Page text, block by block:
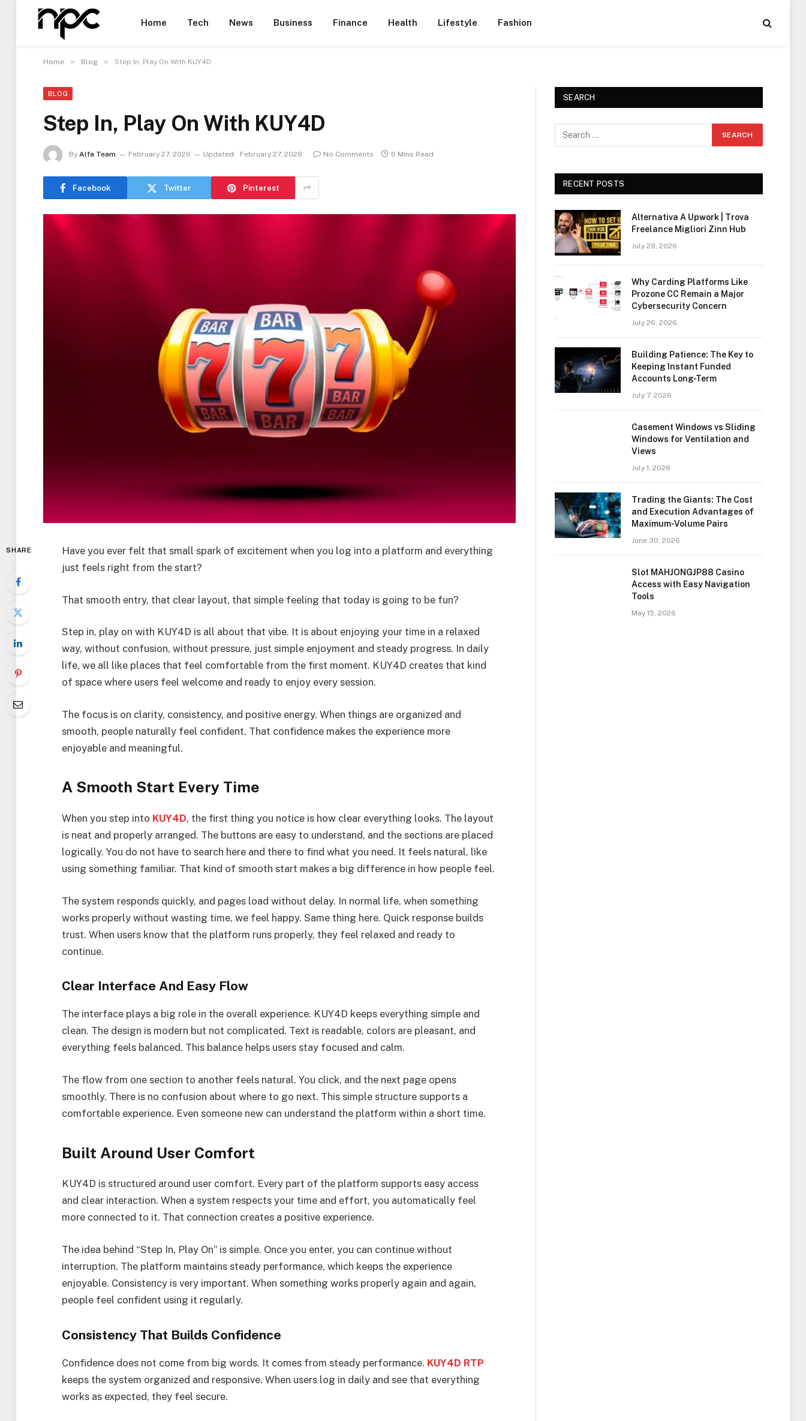
Home Tech News Business Finance Health Lifestyle Fashion
Home » Blog » Step In, Play On With KUY4D
BLOG
Step In, Play On With KUY4D
By Alfa Team February 27, 2026 Updated: February 27, 2026 No Comments 6 Mins Read
Facebook Twitter Pinterest
SHARE
Have you ever felt that small spark of excitement when you log into a platform and everything
just feels right from the start?
That smooth entry, that clear layout, that simple feeling that today is going to be fun?
Step in, play on with KUY4D is all about that vibe. It is about enjoying your time in a relaxed
way, without confusion, without pressure, just simple enjoyment and steady progress. In daily
life, we all like places that feel comfortable from the first moment. KUY4D creates that kind
of space where users feel welcome and ready to enjoy every session.
The focus is on clarity, consistency, and positive energy. When things are organized and
smooth, people naturally feel confident. That confidence makes the experience more
enjoyable and meaningful.
A Smooth Start Every Time
When you step into KUY4D, the first thing you notice is how clear everything looks. The layout
is neat and properly arranged. The buttons are easy to understand, and the sections are placed
logically. You do not have to search here and there to find what you need. It feels natural, like
using something familiar. That kind of smooth start makes a big difference in how people feel.
The system responds quickly, and pages load without delay. In normal life, when something
works properly without wasting time, we feel happy. Same thing here. Quick response builds
trust. When users know that the platform runs properly, they feel relaxed and ready to
continue.
Clear Interface And Easy Flow
The interface plays a big role in the overall experience. KUY4D keeps everything simple and
clean. The design is modern but not complicated. Text is readable, colors are pleasant, and
everything feels balanced. This balance helps users stay focused and calm.
The flow from one section to another feels natural. You click, and the next page opens
smoothly. There is no confusion about where to go next. This simple structure supports a
comfortable experience. Even someone new can understand the platform within a short time.
Built Around User Comfort
KUY4D is structured around user comfort. Every part of the platform supports easy access
and clear interaction. When a system respects your time and effort, you automatically feel
more connected to it. That connection creates a positive experience.
The idea behind “Step In, Play On” is simple. Once you enter, you can continue without
interruption. The platform maintains steady performance, which keeps the experience
enjoyable. Consistency is very important. When something works properly again and again,
people feel confident using it regularly.
Consistency That Builds Confidence
Confidence does not come from big words. It comes from steady performance. KUY4D RTP
keeps the system organized and responsive. When users log in daily and see that everything
works as expected, they feel secure.
SEARCH
RECENT POSTS
Alternativa A Upwork | Trova
Freelance Migliori Zinn Hub
July 29, 2026
Why Carding Platforms Like
Prozone CC Remain a Major
Cybersecurity Concern
July 26, 2026
Building Patience: The Key to
Keeping Instant Funded
Accounts Long-Term
July 7, 2026
Casement Windows vs Sliding
Windows for Ventilation and
Views
July 1, 2026
Trading the Giants: The Cost
and Execution Advantages of
Maximum-Volume Pairs
June 30, 2026
Slot MAHJONGJP88 Casino
Access with Easy Navigation
Tools
May 15, 2026